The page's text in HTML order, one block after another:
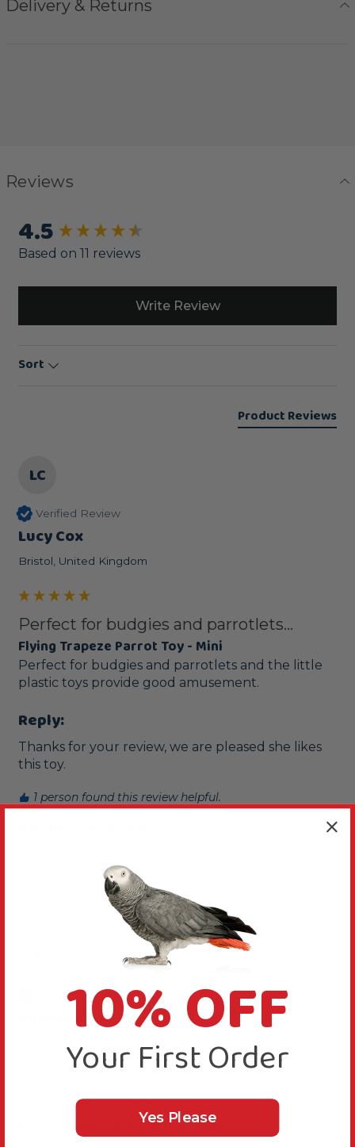
Delivery & Returns
Reviews
4.5
Based on 11 reviews
Write Review
Sort
Product Reviews
LC
Verified Review
Lucy Cox
Bristol, United Kingdom
Perfect for budgies and parrotlets...
Flying Trapeze Parrot Toy - Mini
Perfect for budgies and parrotlets and the little
plastic toys provide good amusement.
Reply:
Thanks for your review, we are pleased she likes
this toy.
1 person found this review helpful.
Verified Review
Anonymous
Didnt Last 3 Days
Flying Trapeze Parrot Toy - Mini
New content loaded
10% OFF
Your First Order
Yes Please